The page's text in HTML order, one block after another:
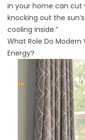
in your home can cut
knocking out the
cooling inside.”
What Role Do Modern
Energy?